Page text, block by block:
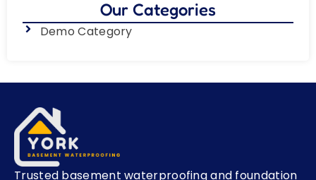
Our Categories
Demo Category
Trusted basement waterproofing and foundation